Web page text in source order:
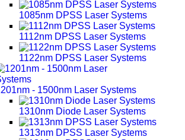
1085nm DPSS Laser Systems
1112nm DPSS Laser Systems
1122nm DPSS Laser Systems
- 1500nm Laser Systems
1310nm Diode Laser Systems
1313nm DPSS Laser Systems